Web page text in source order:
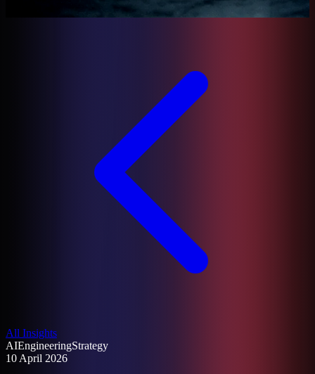
All Insights
AIEngineeringStrategy
10 April 2026